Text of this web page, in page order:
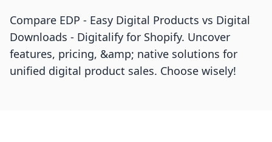
Compare EDP ‑ Easy Digital Products vs Digital
Downloads ‑ Digitalify for Shopify. Uncover
features, pricing, &amp; native solutions for
unified digital product sales. Choose wisely!